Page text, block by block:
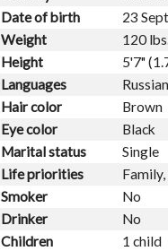
Date of birth
23
Weight
120
Height
5'7"
Languages
Hair color
Brown
Eye color
Black
Marital status
Single
Life priorities
Smoker
No
Drinker
No
Children
1 child